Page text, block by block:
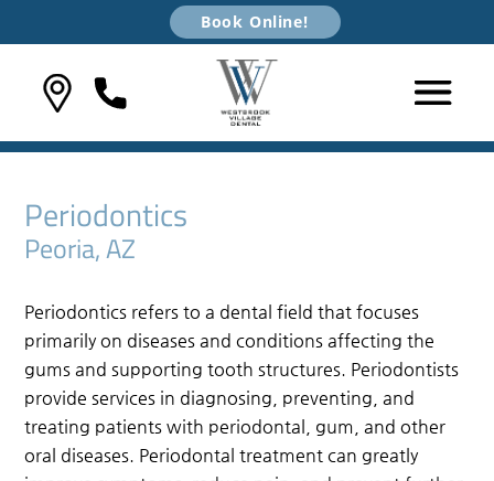
Book Online!
Periodontics
Peoria, AZ
Periodontics refers to a dental field that focuses
primarily on diseases and conditions affecting the
gums and supporting tooth structures. Periodontists
provide services in diagnosing, preventing, and
treating patients with periodontal, gum, and other
oral diseases. Periodontal treatment can greatly